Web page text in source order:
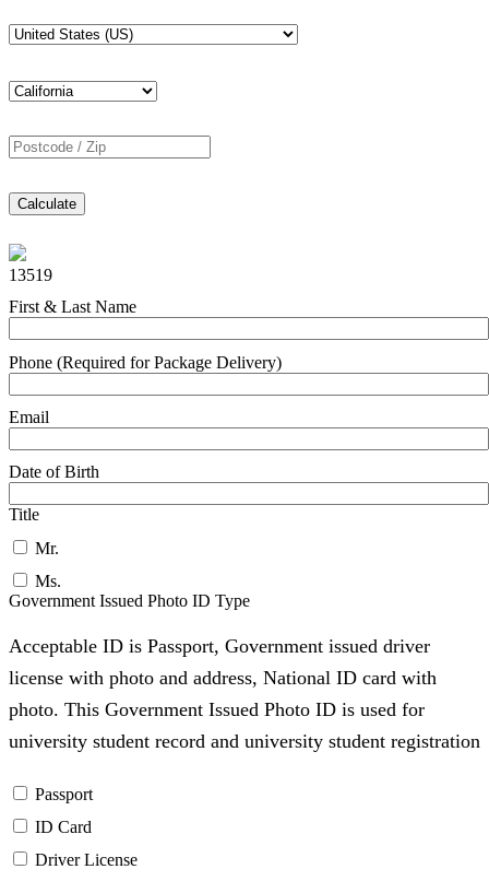
Calculate
13519
First & Last Name
Phone (Required for Package Delivery)
Email
Date of Birth
Title
Mr.
Ms.
Government Issued Photo ID Type
Acceptable ID is Passport, Government issued driver
license with photo and address, National ID card with
photo. This Government Issued Photo ID is used for
university student record and university student registration
Passport
ID Card
Driver License